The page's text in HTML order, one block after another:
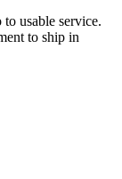
usable service.
to ship in